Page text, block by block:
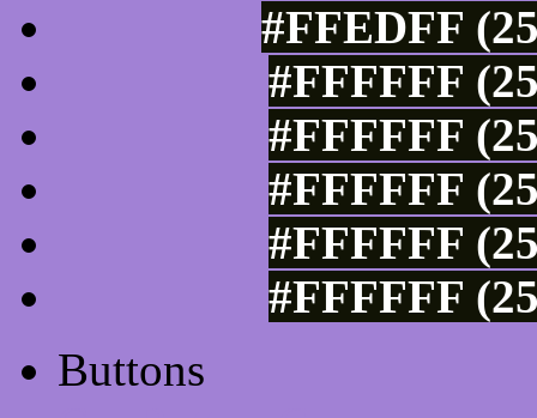
#FFEDFF
#FFFFFF
#FFFFFF
#FFFFFF
#FFFFFF
#FFFFFF
Buttons